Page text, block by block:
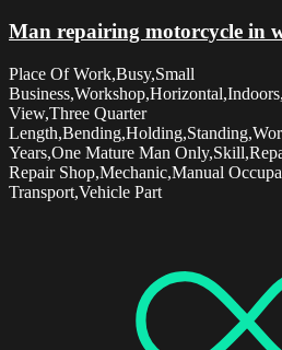
Man repairing motorcycle in
Place Of Work,Busy,Small
View,Three Quarter
Years,One Mature Man
Repair Shop,Mechanic,Manual
Transport,Vehicle Part